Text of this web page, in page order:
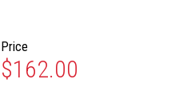
Price
$162.00